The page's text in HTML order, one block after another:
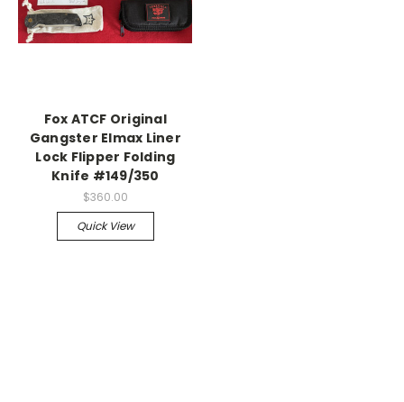
Fox ATCF Original
Gangster Elmax Liner
Lock Flipper Folding
Knife #149/350
$360.00
Quick View